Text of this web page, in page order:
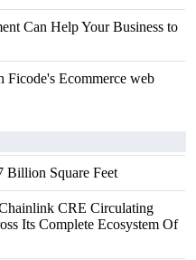
Can Help Your Business to
Ficode's Ecommerce web
Billion Square Feet
CRE Circulating
Its Complete Ecosystem Of